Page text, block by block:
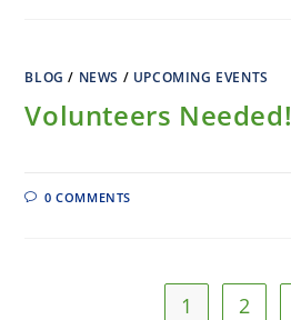
BLOG / NEWS / UPCOMING EVENTS
Volunteers Needed!
0 COMMENTS
1 2